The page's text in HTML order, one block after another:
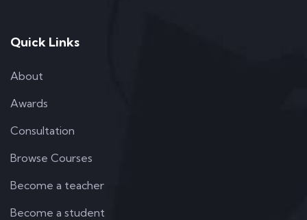
Quick Links
About
Awards
Consultation
Browse Courses
Become a teacher
Become a student